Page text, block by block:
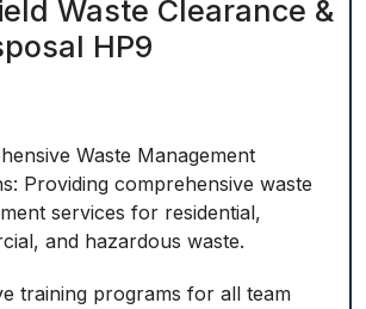
Waste Clearance &
HP9
Waste Management
Providing comprehensive waste
services for residential,
and hazardous waste.
training programs for all team